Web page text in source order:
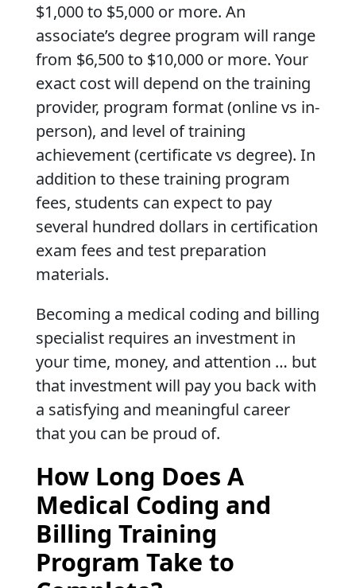
$1,000 to $5,000 or more. An
associate’s degree program will range
from $6,500 to $10,000 or more. Your
exact cost will depend on the training
provider, program format (online vs in-
person), and level of training
achievement (certificate vs degree). In
addition to these training program
fees, students can expect to pay
several hundred dollars in certification
exam fees and test preparation
materials.
Becoming a medical coding and billing
specialist requires an investment in
your time, money, and attention … but
that investment will pay you back with
a satisfying and meaningful career
that you can be proud of.
How Long Does A
Medical Coding and
Billing Training
Program Take to